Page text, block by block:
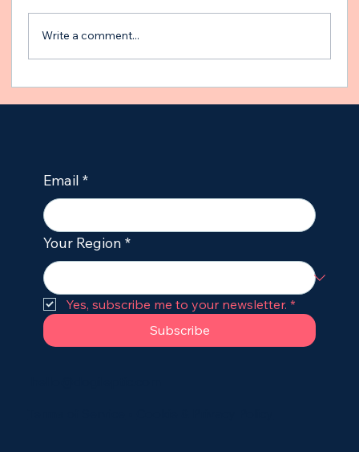
How to Stop Seizures in Dogs
Write a comment...
Email *
Your Region *
Yes, subscribe me to your newsletter. *
Subscribe